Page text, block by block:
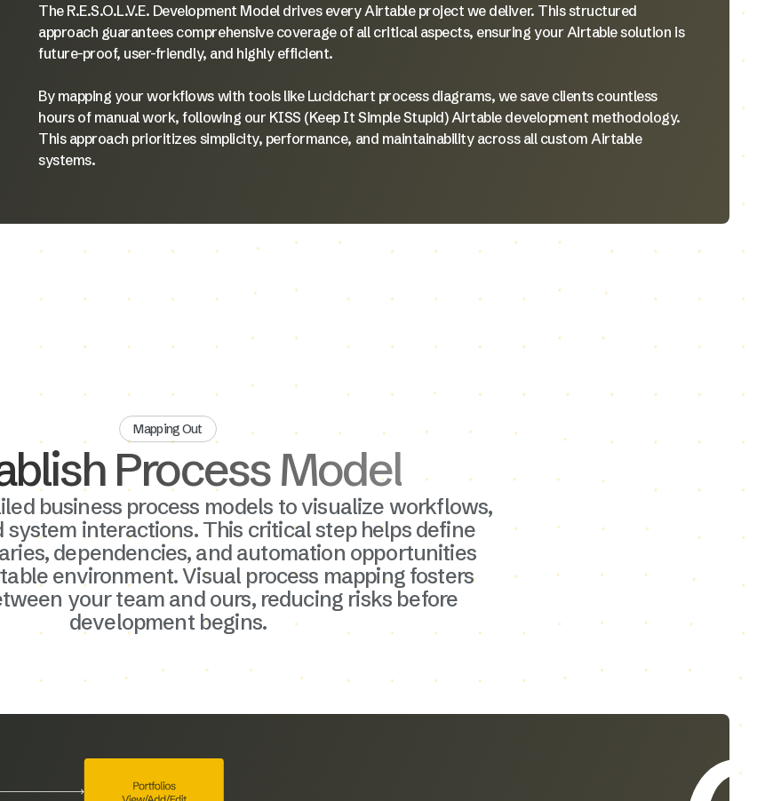
The R.E.S.O.L.V.E. Development Model drives every Airtable project we deliver. This structured
approach guarantees comprehensive coverage of all critical aspects, ensuring your Airtable solution is
future-proof, user-friendly, and highly efficient.
By mapping your workflows with tools like Lucidchart process diagrams, we save clients countless
hours of manual work, following our KISS (Keep It Simple Stupid) Airtable development methodology.
This approach prioritizes simplicity, performance, and maintainability across all custom Airtable
systems.
Mapping Out
Process Model
business process models to visualize workflows,
system interactions. This critical step helps define
dependencies, and automation opportunities
environment. Visual process mapping fosters
your team and ours, reducing risks before
development begins.